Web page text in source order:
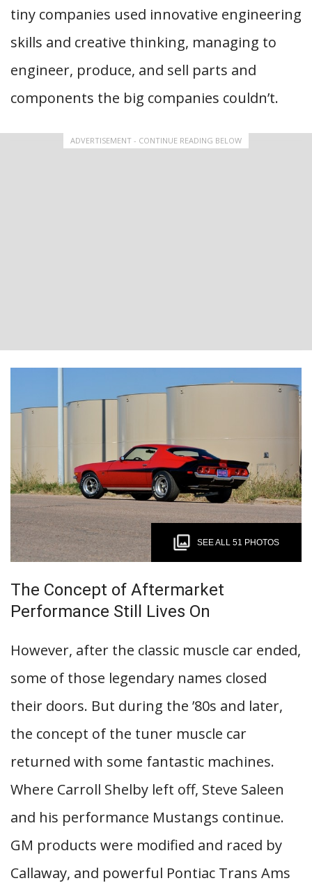
tiny companies used innovative engineering
skills and creative thinking, managing to
engineer, produce, and sell parts and
components the big companies couldn’t.
ADVERTISEMENT - CONTINUE READING BELOW
SEE ALL 51 PHOTOS
The Concept of Aftermarket
Performance Still Lives On
However, after the classic muscle car ended,
some of those legendary names closed
their doors. But during the ’80s and later,
the concept of the tuner muscle car
returned with some fantastic machines.
Where Carroll Shelby left off, Steve Saleen
and his performance Mustangs continue.
GM products were modified and raced by
Callaway, and powerful Pontiac Trans Ams